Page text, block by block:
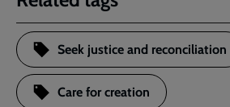
Seek justice and reconciliation
Care for creation